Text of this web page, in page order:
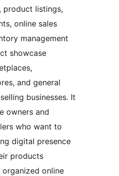
product listings,
online sales
management
showcase
and general
businesses. It
owners and
who want to
digital presence
products
online